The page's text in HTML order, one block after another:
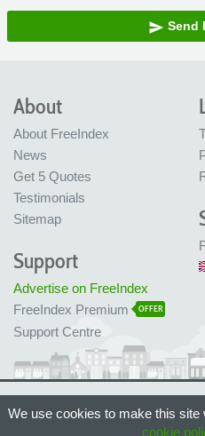
send Send
About
About FreeIndex
News
Get 5 Quotes
Testimonials
Sitemap
Support
Advertise on FreeIndex
FreeIndex Premium
OFFER
Support Centre
Made with love in Bristol, UK
© FreeIndex Ltd 2004 - 2026. All Rights
We use cookies to make this site
cookie